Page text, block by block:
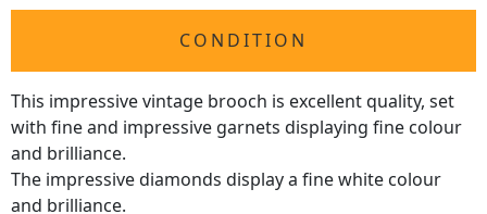
CONDITION
This impressive vintage brooch is excellent quality, set
with fine and impressive garnets displaying fine colour
and brilliance.
The impressive diamonds display a fine white colour
and brilliance.